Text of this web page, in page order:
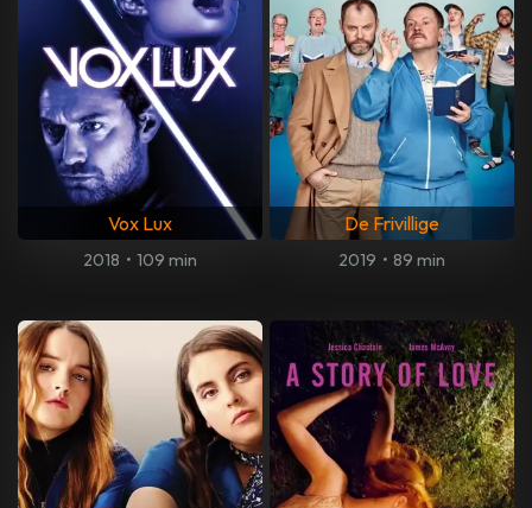
Vox Lux
2018 • 109 min
De Frivillige
2019 • 89 min